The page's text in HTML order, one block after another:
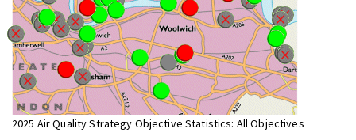
2025 Air Quality Strategy Objective Statistics: All Objectives